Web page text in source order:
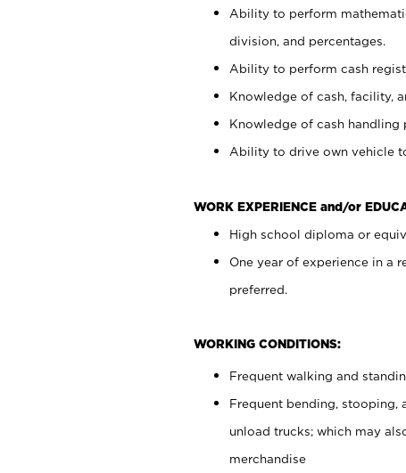
Ability to perform
division, and percentages.
Ability to perform cash
Knowledge of cash, facility,
Knowledge of cash
Ability to drive own vehicle
WORK EXPERIENCE and/or
High school diploma or
One year of experience in a
preferred.
WORKING CONDITIONS:
Frequent walking and
Frequent bending, stooping,
unload trucks; which may
merchandise